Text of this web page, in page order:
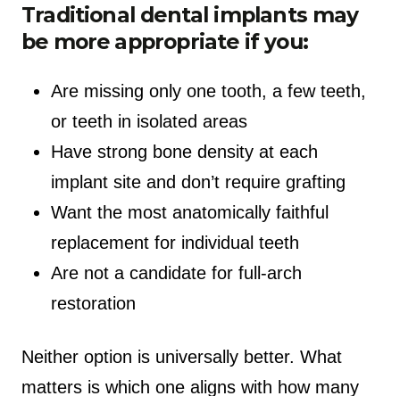
Traditional dental implants may
be more appropriate if you:
Are missing only one tooth, a few teeth,
or teeth in isolated areas
Have strong bone density at each
implant site and don’t require grafting
Want the most anatomically faithful
replacement for individual teeth
Are not a candidate for full-arch
restoration
Neither option is universally better. What
matters is which one aligns with how many